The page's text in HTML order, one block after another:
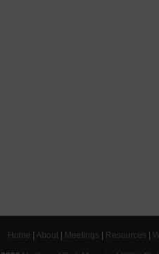
Home | About| Meetings | Resources |